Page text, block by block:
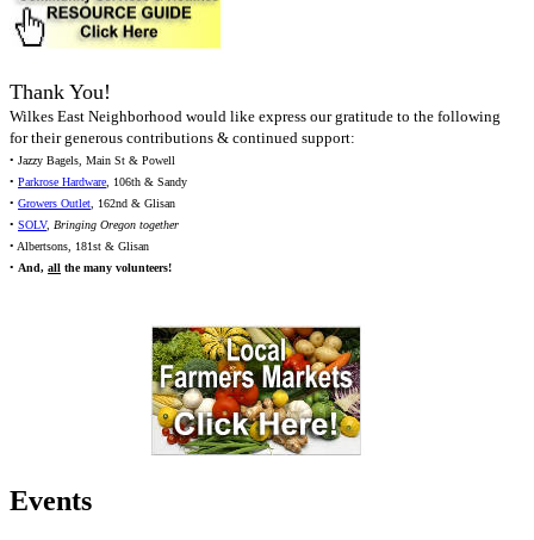
Thank You!
Wilkes East Neighborhood would like express our gratitude to the following
for their generous contributions & continued support:
• Jazzy Bagels, Main St & Powell
• Parkrose Hardware, 106th & Sandy
• Growers Outlet, 162nd & Glisan
• SOLV, Bringing Oregon together
• Albertsons, 181st & Glisan
• And, all the many volunteers!
Events